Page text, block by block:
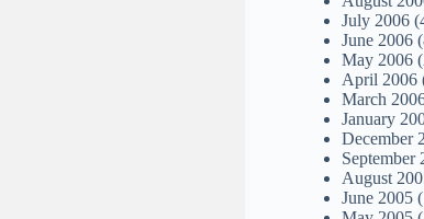
July 2006
June 2006
May 2006
April 2006
March
January
December
September
August
June 2005